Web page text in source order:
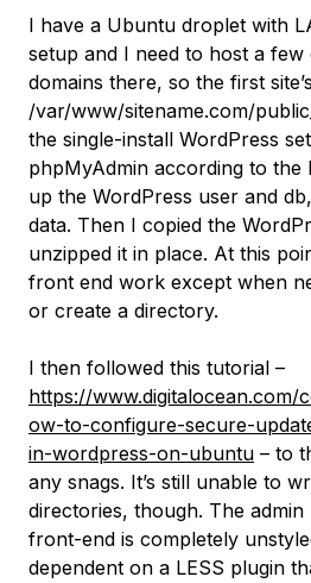
I have a Ubuntu droplet with
setup and I need to host a few
domains there, so the first
/var/www/sitename.com/
the single-install WordPress
phpMyAdmin according to the
up the WordPress user and
data. Then I copied the
unzipped it in place. At this
front end work except when
or create a directory.
I then followed this tutorial –
https://www.digitalocean.com/
ow-to-configure-secure-
in-wordpress-on-ubuntu – to
any snags. It’s still unable to
directories, though. The
front-end is completely
dependent on a LESS plugin